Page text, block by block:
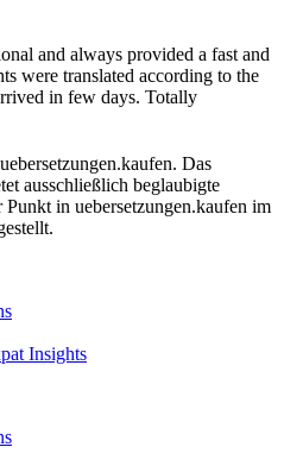
and always provided a fast and
were translated according to the
in few days. Totally
Insights